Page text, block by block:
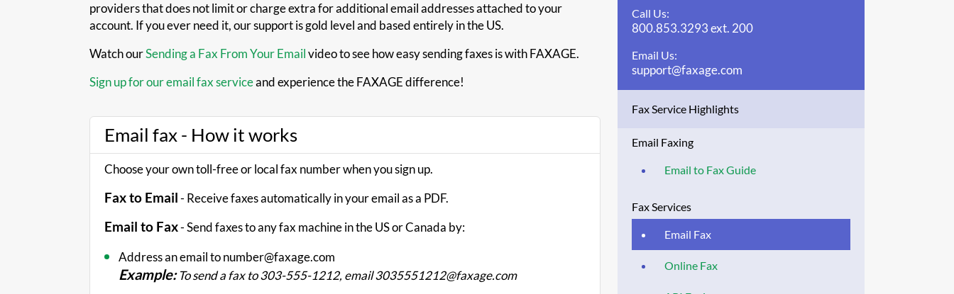
providers that does not limit or charge extra for additional email addresses attached to your
account. If you ever need it, our support is gold level and based entirely in the US.
Watch ourSending a Fax From Your Emailvideo to see how easy sending faxes is with FAXAGE.
Sign up for our email fax serviceand experience the FAXAGE difference!
Email fax - How it works
Choose your own toll-free or local fax number when you sign up.
Fax to Email- Receive faxes automatically in your email as a PDF.
Email to Fax- Send faxes to any fax machine in the US or Canada by:
Address an email to number@faxage.com
Example:To send a fax to 303-555-1212, email 3035551212@faxage.com
Call Us:
800.853.3293 ext. 200
Email Us:
support@faxage.com
Fax Service Highlights
Email Faxing
Email to Fax Guide
Fax Services
Email Fax
Online Fax